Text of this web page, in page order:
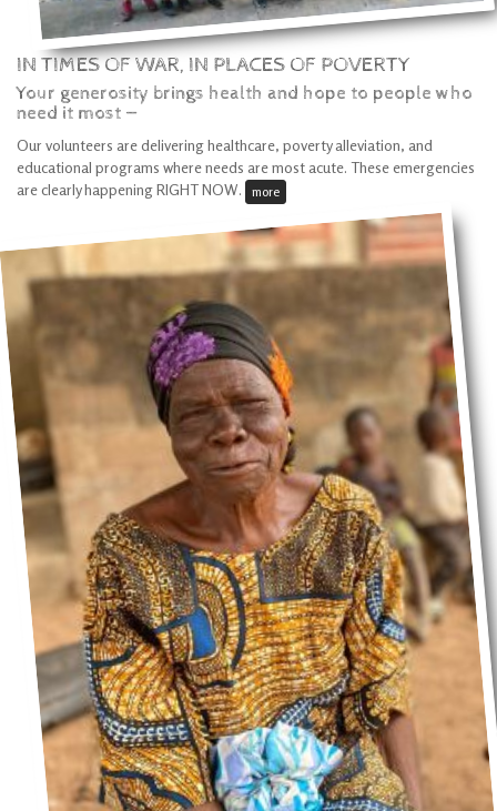
IN TIMES OF WAR, IN PLACES OF POVERTY
Your generosity brings health and hope to people who
need it most —
Our volunteers are delivering healthcare, poverty alleviation, and
educational programs where needs are most acute. These emergencies
are clearly happening RIGHT NOW.
more